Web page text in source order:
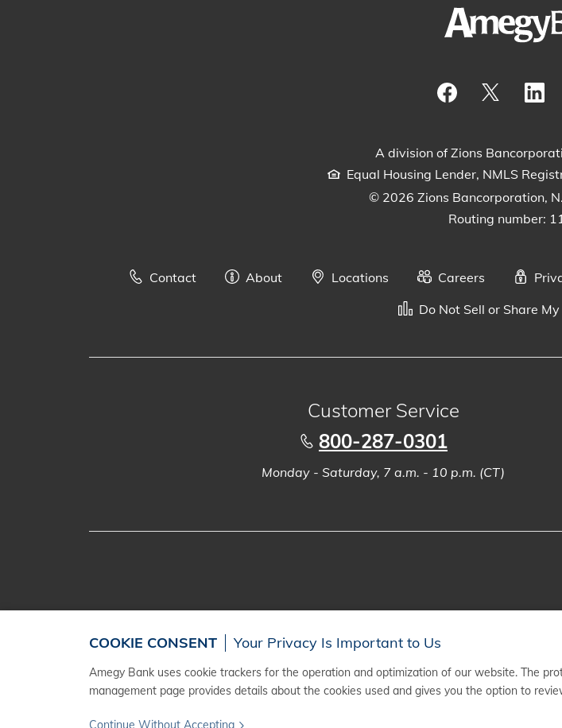
A division of Zions
Equal Housing Lender, NMLS
© 2026 Zions Bancorporation,
Routing number:
Contact About Locations Careers
Do Not Sell or Share
Customer Service
800-287-0301
Monday - Saturday, 7 a.m. - 10 p.m. (CT)
COOKIE CONSENT Your Privacy Is Important to Us
Amegy Bank uses cookie trackers for the operation and optimization of our website. The
management page provides details about the cookies used and gives you the option to
Continue Without Accepting